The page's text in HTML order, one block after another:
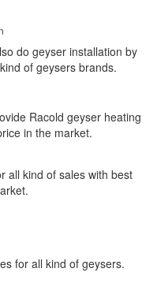
do geyser installation by
of geysers brands.
Racold geyser heating
in the market.
all kind of sales with best
for all kind of geysers.